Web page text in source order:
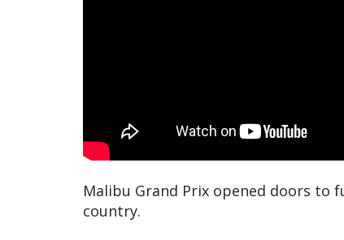
Malibu Grand Prix opened doors to
country.